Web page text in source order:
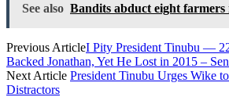
See also Bandits abduct eight
Previous ArticleI Pity President Tinubu —
Backed Jonathan, Yet He Lost in 2015 –
Next Article President Tinubu Urges Wike
Distractors